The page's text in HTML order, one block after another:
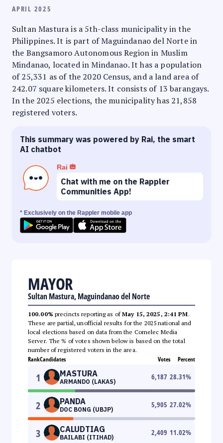
APRIL 2025
Sultan Mastura is a 5th-class municipality in the
Philippines. It is part of Maguindanao del Norte in
the Bangsamoro Autonomous Region in Muslim
Mindanao, located in Mindanao. It has a population
of 25,331 as of the 2020 Census, and a land area of
242.07 square kilometers. It consists of 13 barangays.
In the 2025 elections, the municipality has 21,858
registered voters.
This summary was powered by Rai, the smart
AI chatbot
Rai
Chat with me on the Rappler
Communities App!
* Exclusively on the Rappler mobile app
MAYOR
Sultan Mastura, Maguindanao del Norte
100.00% precincts reporting as ofMay 15, 2025, 2:41 PM.
These are partial, unofficial results for the 2025 national and
local elections based on data from the Comelec Media
Server. The % of votes shown below is based on the total
number of registered voters in the area.
RankCandidates Votes Percent
1 MASTURA
ARMANDO (LAKAS)
6,187 28.31%
2 PANDA
DOC BONG (UBJP)
5,905 27.02%
3 CALUDTIAG
BAILABI (ITIHAD)
2,409 11.02%